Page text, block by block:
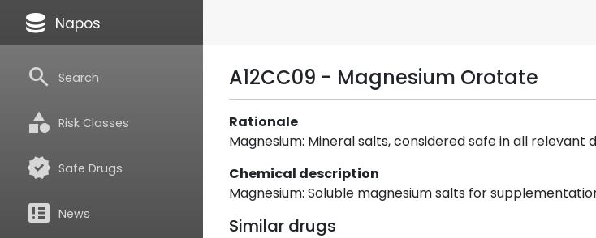
database Napos
search Search
category Risk Classes
verified Safe Drugs
breaking_news News
A12CC09 - Magnesium Orotate
Rationale
Magnesium: Mineral salts, considered safe in all relevant
Chemical description
Magnesium: Soluble magnesium salts for
Similar drugs